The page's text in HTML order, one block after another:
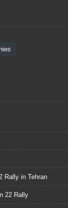
Rally in Tehran
22 Rally